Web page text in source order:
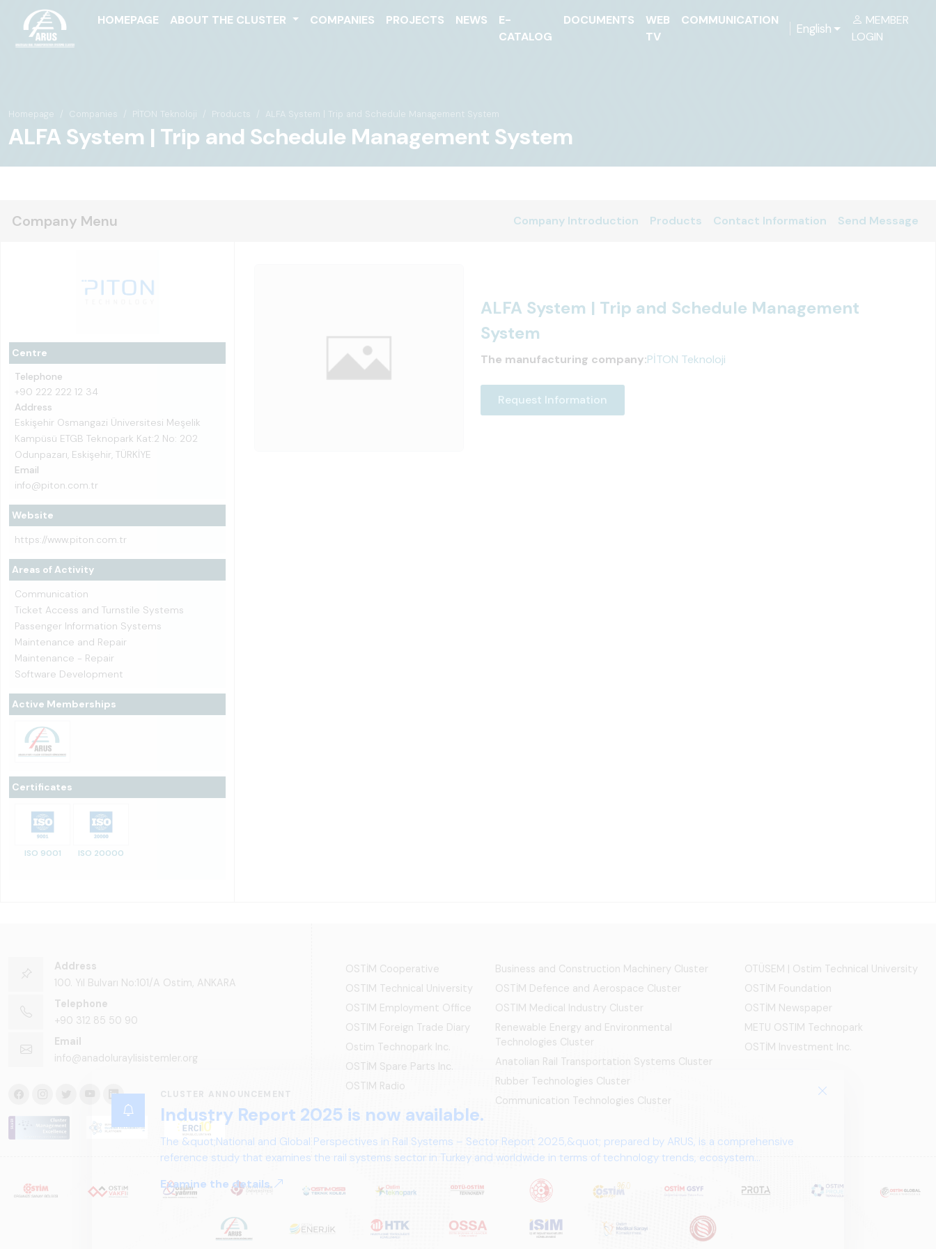
HOMEPAGE ABOUT THE CLUSTER COMPANIES PROJECTS NEWS
E-
CATALOG
DOCUMENTS
WEB
TV
COMMUNICATION
English
MEMBER
LOGIN
Homepage Companies PİTON Teknoloji Products ALFA System | Trip and Schedule Management System
ALFA System | Trip and Schedule Management System
Company Menu Company Introduction Products Contact Information Send Message
Centre
Telephone
+90 222 222 12 34
Address
Eskişehir Osmangazi Üniversitesi Meşelik
Kampüsü ETGB Teknopark Kat:2 No: 202
Odunpazarı, Eskişehir, TÜRKİYE
Email
info@piton.com.tr
Website
https://www.piton.com.tr
Areas of Activity
Communication
Ticket Access and Turnstile Systems
Passenger Information Systems
Maintenance and Repair
Maintenance - Repair
Software Development
Active Memberships
Certificates
ISO 9001 ISO 20000
ALFA System | Trip and Schedule Management
System
The manufacturing company:PİTON Teknoloji
Request Information
CLUSTER ANNOUNCEMENT
Industry Report 2025 is now available.
The &quot;National and Global Perspectives in Rail Systems – Sector Report 2025,&quot; prepared by ARUS, is a comprehensive
reference study that examines the rail systems sector in Turkey and worldwide in terms of technology trends, ecosystem
Examine the details.
Address
100. Yıl Bulvarı No:101/A Ostim, ANKARA
Telephone
+90 312 85 50 90
Email
info@anadoluraylisistemler.org
OSTİM Cooperative
OSTIM Technical University
OSTIM Employment Office
OSTIM Foreign Trade Diary
Ostim Technopark Inc.
OSTİM Spare Parts Inc.
OSTIM Radio
Business and Construction Machinery Cluster
OSTİM Defence and Aerospace Cluster
OSTIM Medical Industry Cluster
Renewable Energy and Environmental
Technologies Cluster
Anatolian Rail Transportation Systems Cluster
Rubber Technologies Cluster
Communication Technologies Cluster
OTÜSEM | Ostim Technical University
OSTİM Foundation
OSTİM Newspaper
METU OSTIM Technopark
OSTİM Investment Inc.